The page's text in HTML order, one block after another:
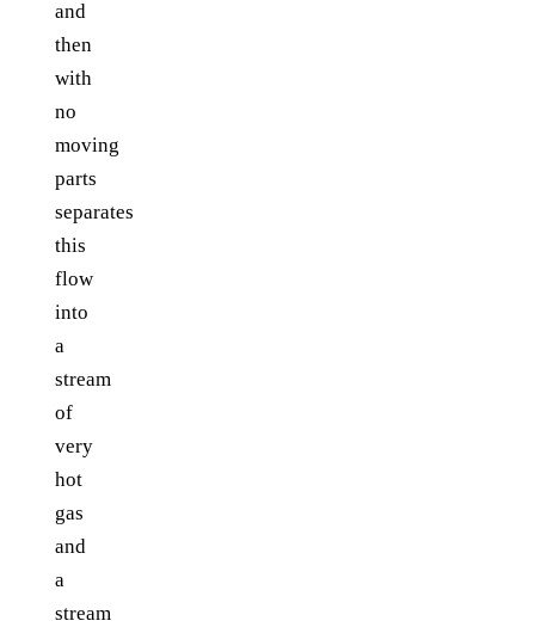
and
then
with
no
moving
parts
separates
this
flow
into
a
stream
of
very
hot
gas
and
a
stream